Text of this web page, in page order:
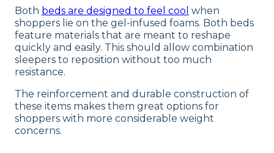
Both beds are designed to feel cool when
shoppers lie on the gel-infused foams. Both beds
feature materials that are meant to reshape
quickly and easily. This should allow combination
sleepers to reposition without too much
resistance.
The reinforcement and durable construction of
these items makes them great options for
shoppers with more considerable weight
concerns.